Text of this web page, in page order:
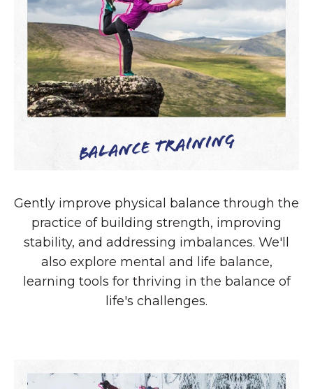
Balance Training
Gently improve physical balance through the
practice of building strength, improving
stability, and addressing imbalances. We'll
also explore mental and life balance,
learning tools for thriving in the balance of
life's challenges.